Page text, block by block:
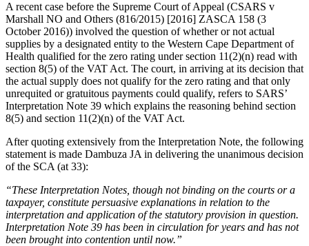
A recent case before the Supreme Court of Appeal (CSARS v
Marshall NO and Others (816/2015) [2016] ZASCA 158 (3
October 2016)) involved the question of whether or not actual
supplies by a designated entity to the Western Cape Department of
Health qualified for the zero rating under section 11(2)(n) read with
section 8(5) of the VAT Act. The court, in arriving at its decision that
the actual supply does not qualify for the zero rating and that only
unrequited or gratuitous payments could qualify, refers to SARS’
Interpretation Note 39 which explains the reasoning behind section
8(5) and section 11(2)(n) of the VAT Act.
After quoting extensively from the Interpretation Note, the following
statement is made Dambuza JA in delivering the unanimous decision
of the SCA (at 33):
“These Interpretation Notes, though not binding on the courts or a
taxpayer, constitute persuasive explanations in relation to the
interpretation and application of the statutory provision in question.
Interpretation Note 39 has been in circulation for years and has not
been brought into contention until now.”